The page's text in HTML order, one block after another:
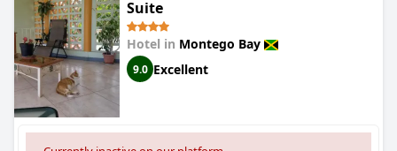
Suite
Hotel in Montego Bay
9.0 Excellent